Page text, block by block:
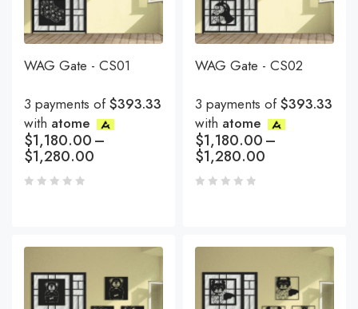
WAG Gate - CS01
3 payments of$393.33
with atome
$1,180.00–
$1,280.00
WAG Gate - CS02
3 payments of$393.33
with atome
$1,180.00–
$1,280.00